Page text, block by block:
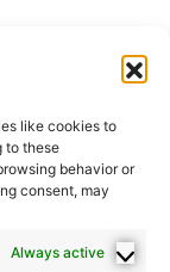
like cookies to
to these
behavior or
consent, may
Always active